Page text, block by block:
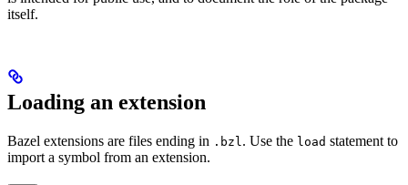
itself.
Loading an extension
Bazel extensions are files ending in .bzl. Use the load statement to
import a symbol from an extension.